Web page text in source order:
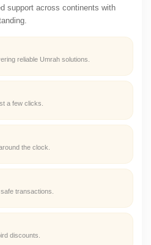
support across continents with
reliable Umrah solutions.
a few clicks.
the clock.
transactions.
discounts.